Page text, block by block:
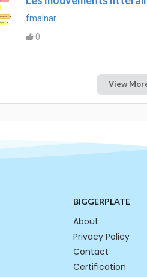
fmalnar
0
View
BIGGERPLATE
About
Privacy Policy
Contact
Certification